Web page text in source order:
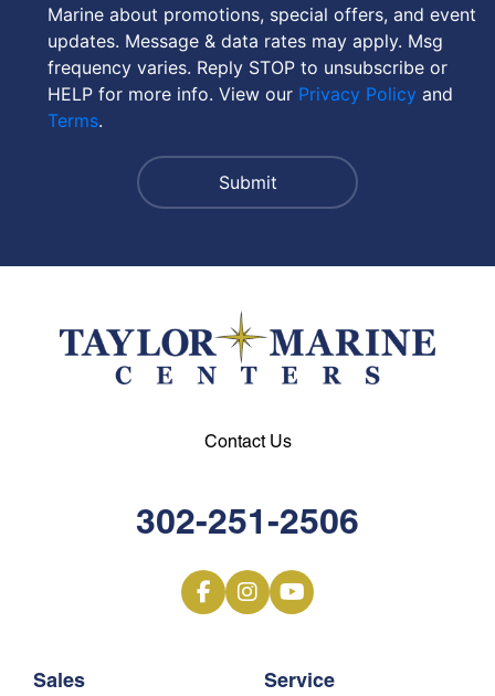
Marine about promotions, special offers, and event
updates. Message & data rates may apply. Msg
frequency varies. Reply STOP to unsubscribe or
HELP for more info. View our Privacy Policy and
Terms.
Sales Service
Contact Us
302-251-2506